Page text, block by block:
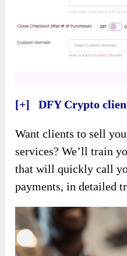
[+] DFY Crypto
Want clients to sell
services? We’ll train
that will quickly call
payments, in detailed